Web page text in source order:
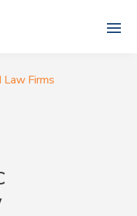
Law Firms